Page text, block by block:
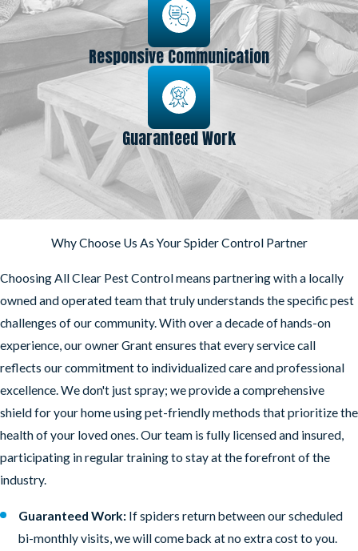
Responsive Communication
Guaranteed Work
Why Choose Us As Your Spider Control Partner
Choosing All Clear Pest Control means partnering with a locally
owned and operated team that truly understands the specific pest
challenges of our community. With over a decade of hands-on
experience, our owner Grant ensures that every service call
reflects our commitment to individualized care and professional
excellence. We don't just spray; we provide a comprehensive
shield for your home using pet-friendly methods that prioritize the
health of your loved ones. Our team is fully licensed and insured,
participating in regular training to stay at the forefront of the
industry.
Guaranteed Work: If spiders return between our scheduled
bi-monthly visits, we will come back at no extra cost to you.